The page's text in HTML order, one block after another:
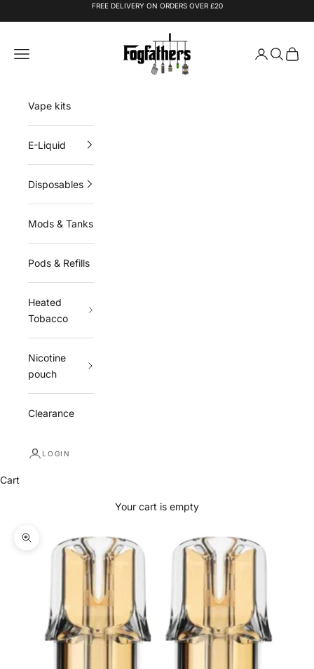
FREE DELIVERY ON ORDERS OVER £20
Fogfathers
Navigation menu
LoginSearch
Cart
Vape kits
E-Liquid
Disposables
Mods & Tanks
Pods & Refills
Heated
Tobacco
Nicotine
pouch
Clearance
LOGIN
Cart
Your cart is empty
Zoom picture